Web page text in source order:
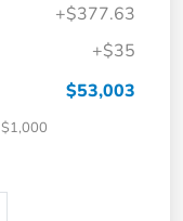
+$377.63
+$35
$53,003
$1,000